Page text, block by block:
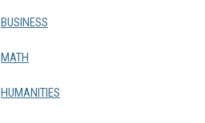
BUSINESS
MATH
HUMANITIES